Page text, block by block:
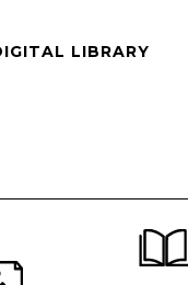
LIBRARY